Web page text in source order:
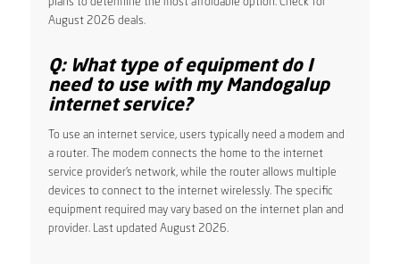
August 2026 deals.
Q: What type of equipment do I
need to use with my Mandogalup
internet service?
To use an internet service, users typically need a modem and
a router. The modem connects the home to the internet
service provider’s network, while the router allows multiple
devices to connect to the internet wirelessly. The specific
equipment required may vary based on the internet plan and
provider. Last updated August 2026.